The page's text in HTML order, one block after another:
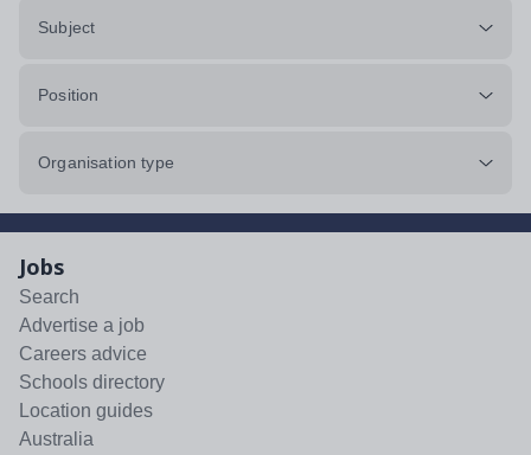
Subject
Position
Organisation type
Jobs
Search
Advertise a job
Careers advice
Schools directory
Location guides
Australia